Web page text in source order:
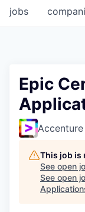
jobs
Epic
Accenture
This job is
See open
See open